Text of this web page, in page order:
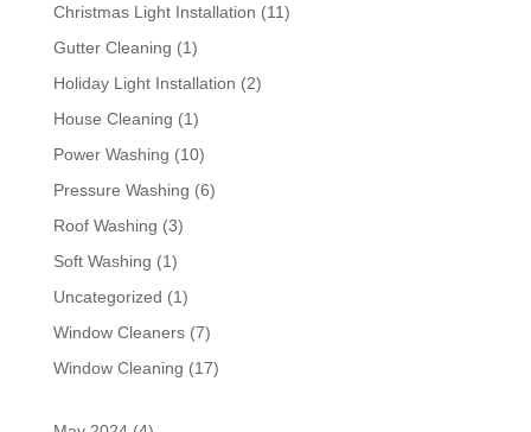
Christmas Light Installation (11)
Gutter Cleaning (1)
Holiday Light Installation (2)
House Cleaning (1)
Power Washing (10)
Pressure Washing (6)
Roof Washing (3)
Soft Washing (1)
Uncategorized (1)
Window Cleaners(7)
Window Cleaning (17)